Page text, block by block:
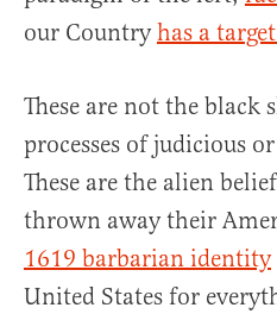
our Countryhas a
These are not the black
processes of judicious
These are the alien
thrown away their
1619 barbarian identity
United States for